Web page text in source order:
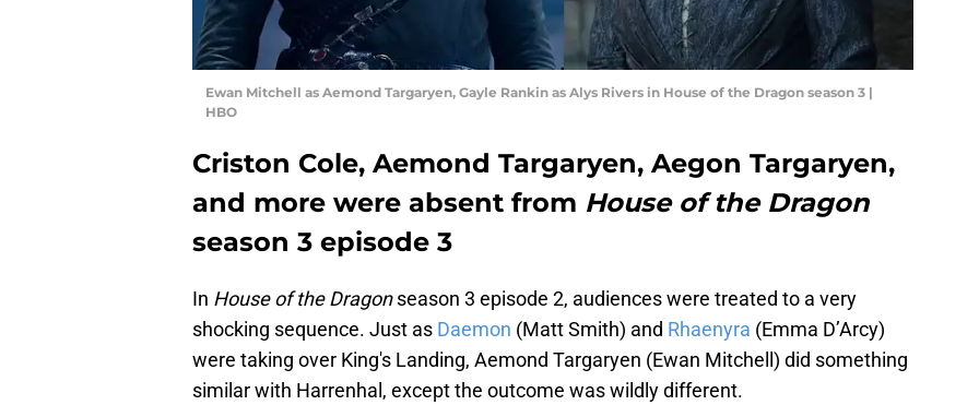
Ewan Mitchell as Aemond Targaryen, Gayle Rankin as Alys Rivers in House of the Dragon season 3 |
HBO
Criston Cole, Aemond Targaryen, Aegon Targaryen,
and more were absent from House of the Dragon
season 3 episode 3
In House of the Dragonseason 3 episode 2, audiences were treated to a very
shocking sequence. Just as Daemon (Matt Smith) and Rhaenyra (Emma D’Arcy)
were taking over King's Landing, Aemond Targaryen (Ewan Mitchell) did something
similar with Harrenhal, except the outcome was wildly different.